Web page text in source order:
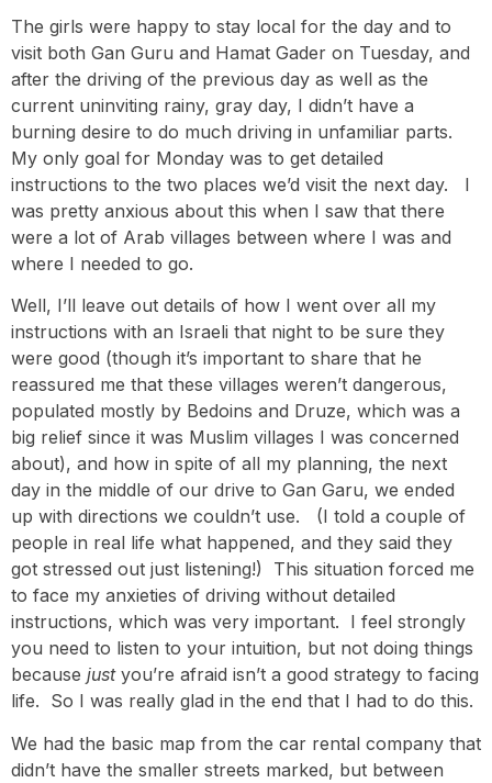
The girls were happy to stay local for the day and to
visit both Gan Guru and Hamat Gader on Tuesday, and
after the driving of the previous day as well as the
current uninviting rainy, gray day, I didn’t have a
burning desire to do much driving in unfamiliar parts.
My only goal for Monday was to get detailed
instructions to the two places we’d visit the next day. I
was pretty anxious about this when I saw that there
were a lot of Arab villages between where I was and
where I needed to go.
Well, I’ll leave out details of how I went over all my
instructions with an Israeli that night to be sure they
were good (though it’s important to share that he
reassured me that these villages weren’t dangerous,
populated mostly by Bedoins and Druze, which was a
big relief since it was Muslim villages I was concerned
about), and how in spite of all my planning, the next
day in the middle of our drive to Gan Garu, we ended
up with directions we couldn’t use. (I told a couple of
people in real life what happened, and they said they
got stressed out just listening!) This situation forced me
to face my anxieties of driving without detailed
instructions, which was very important. I feel strongly
you need to listen to your intuition, but not doing things
because just you’re afraid isn’t a good strategy to facing
life. So I was really glad in the end that I had to do this.
We had the basic map from the car rental company that
didn’t have the smaller streets marked, but between